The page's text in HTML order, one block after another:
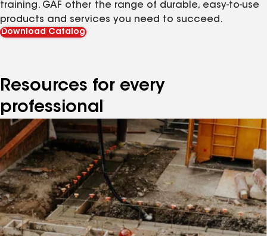
training. GAF other the range of durable, easy-to-use
products and services you need to succeed.
Download Catalog
Resources for every
professional